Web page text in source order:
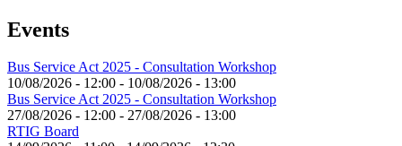
Events
Bus Service Act 2025 - Consultation Workshop
10/08/2026 - 12:00 - 10/08/2026 - 13:00
Bus Service Act 2025 - Consultation Workshop
27/08/2026 - 12:00 - 27/08/2026 - 13:00
RTIG Board